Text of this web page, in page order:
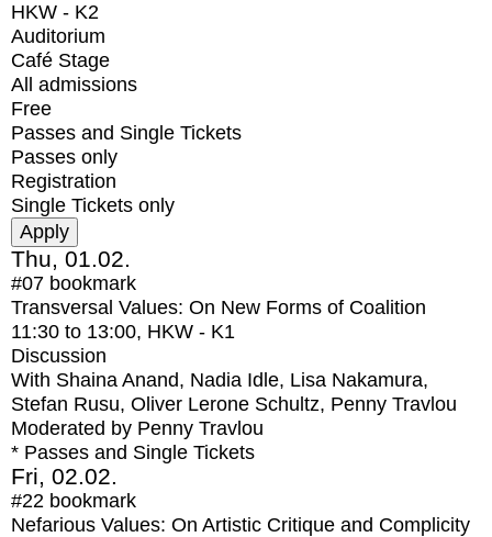
HKW - K2
Auditorium
Café Stage
All admissions
Free
Passes and Single Tickets
Passes only
Registration
Single Tickets only
Thu, 01.02.
#07 bookmark
Transversal Values: On New Forms of Coalition
11:30 to 13:00, HKW - K1
Discussion
With Shaina Anand, Nadia Idle, Lisa Nakamura,
Stefan Rusu, Oliver Lerone Schultz, Penny Travlou
Moderated by Penny Travlou
* Passes and Single Tickets
Fri, 02.02.
#22 bookmark
Nefarious Values: On Artistic Critique and Complicity